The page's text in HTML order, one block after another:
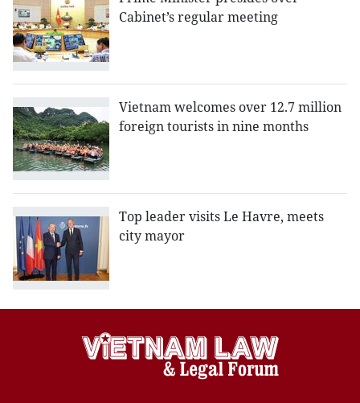
Cabinet’s regular meeting
Vietnam welcomes over 12.7 million
foreign tourists in nine months
Top leader visits Le Havre, meets
city mayor